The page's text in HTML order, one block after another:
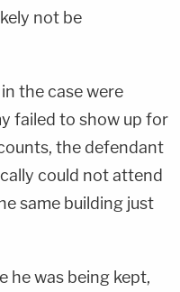
not be
the case were
failed to show up for
the defendant
could not attend
same building just
he was being kept,